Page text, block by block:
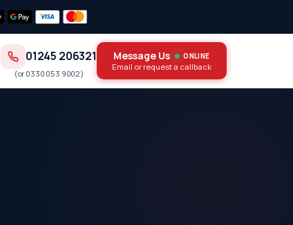
01245 206321
(or 0330 053 9002)
Message Us ONLINE
Email or request a callback